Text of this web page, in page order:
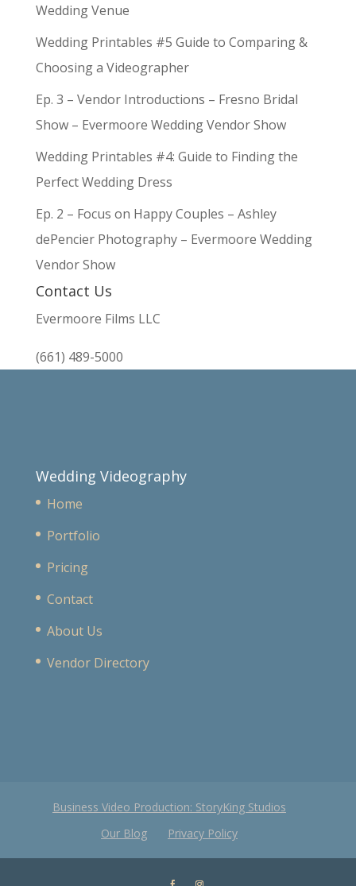
Wedding Venue
Wedding Printables #5 Guide to Comparing &
Choosing a Videographer
Ep. 3 – Vendor Introductions – Fresno Bridal
Show – Evermoore Wedding Vendor Show
Wedding Printables #4: Guide to Finding the
Perfect Wedding Dress
Ep. 2 – Focus on Happy Couples – Ashley
dePencier Photography – Evermoore Wedding
Vendor Show
Contact Us
Evermoore Films LLC
(661) 489-5000
Wedding Videography
Home
Portfolio
Pricing
Contact
About Us
Vendor Directory
Business Video Production: StoryKing Studios
Our Blog
Privacy Policy